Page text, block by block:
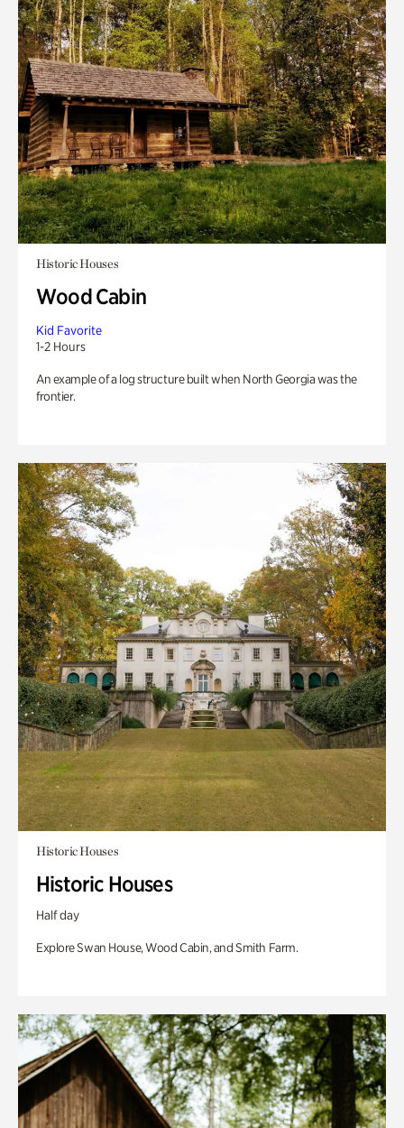
Historic Houses
Wood Cabin
Kid Favorite
1-2 Hours
An example of a log structure built when North Georgia was the
frontier.
Historic Houses
Historic Houses
Half day
Explore Swan House, Wood Cabin, and Smith Farm.